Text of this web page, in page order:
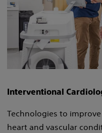
Interventional
Technologies to
heart and vascular